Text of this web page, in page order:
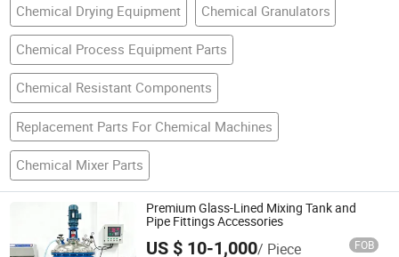
Chemical Drying Equipment Chemical Granulators
Chemical Process Equipment Parts
Chemical Resistant Components
Replacement Parts For Chemical Machines
Chemical Mixer Parts
Premium Glass-Lined Mixing Tank and
Pipe Fittings Accessories
US $ 10-1,000/ Piece FOB